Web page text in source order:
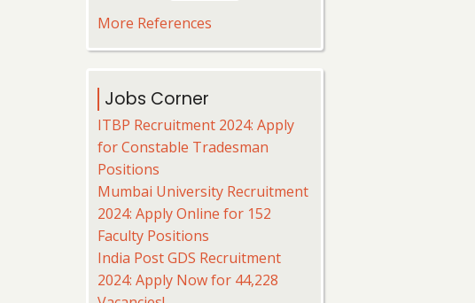
More References
Jobs Corner
ITBP Recruitment 2024: Apply
for Constable Tradesman
Positions
Mumbai University Recruitment
2024: Apply Online for 152
Faculty Positions
India Post GDS Recruitment
2024: Apply Now for 44,228